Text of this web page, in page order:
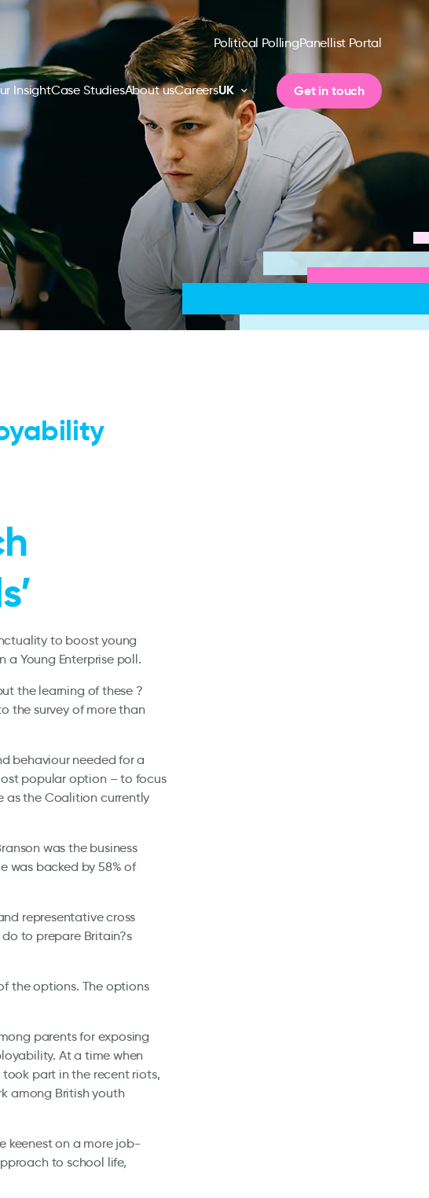
Political PollingPanellist Portal
InsightCase StudiesAbout usCareersUK Get in touch
to boost young
a Young Enterprise poll.
the learning of these ?
the survey of more than
behaviour needed for a
popular option – to focus
as the Coalition currently
was the business
was backed by 58% of
representative cross
to prepare Britain?s
the options. The options
parents for exposing
At a time when
part in the recent riots,
among British youth
keenest on a more job-
to school life,